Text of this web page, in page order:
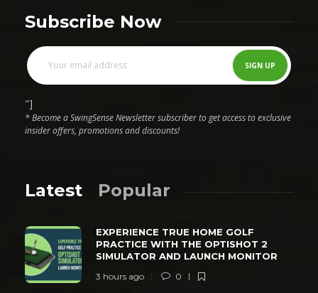
Subscribe Now
"]
* Become a SwingSense Newsletter subscriber to get access to exclusive
insider offers, promotions and discounts!
Latest Popular
EXPERIENCE TRUE HOME GOLF
PRACTICE WITH THE OPTISHOT 2
SIMULATOR AND LAUNCH MONITOR
3 hours ago 0